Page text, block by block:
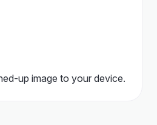
up image to your device.